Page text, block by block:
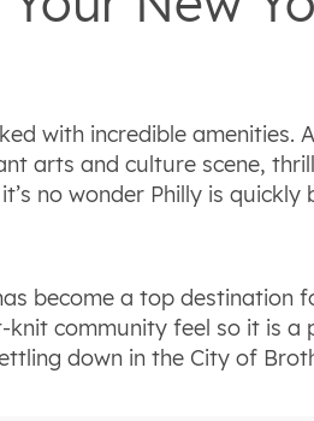
with incredible amenities.
arts and culture scene,
no wonder Philly is
become a top
community feel so it is
down in the City of